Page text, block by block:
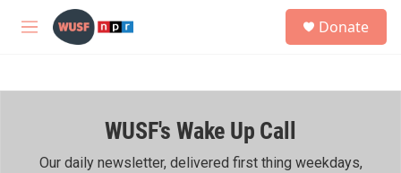
Skip to main content
M
h
Donate
WUSF's Wake Up Call
Our daily newsletter, delivered first thing weekdays,